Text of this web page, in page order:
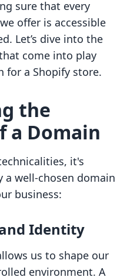
sure that every
offer is accessible
Let’s dive into the
come into play
for a Shopify store.
the
a Domain
it's
a well-chosen domain
business:
Identity
us to shape our
environment. A